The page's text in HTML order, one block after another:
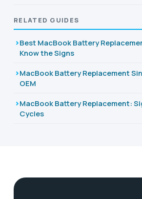
RELATED GUIDES
Best MacBook Battery
Know the Signs
MacBook Battery Replacement
OEM
MacBook Battery Replacement:
Cycles